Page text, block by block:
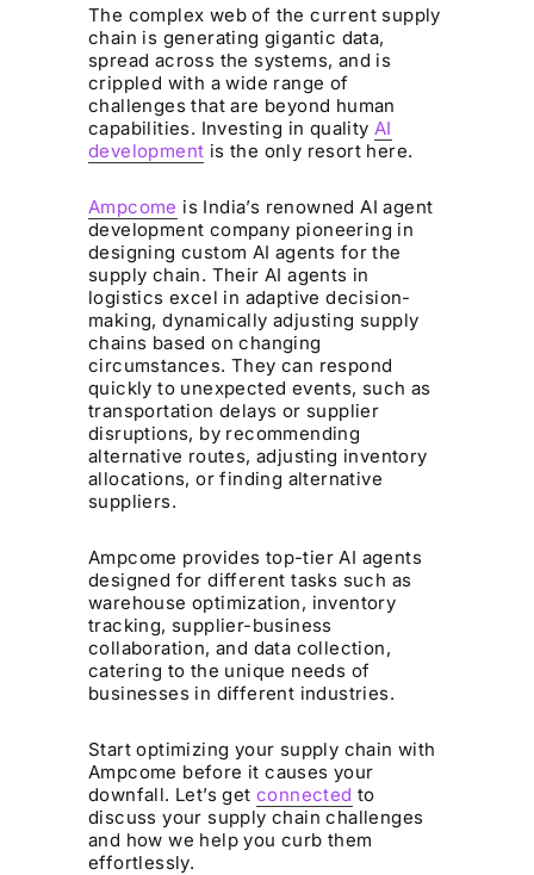
The complex web of the current supply
chain is generating gigantic data,
spread across the systems, and is
crippled with a wide range of
challenges that are beyond human
capabilities. Investing in qualityAI
development is the only resort here.
Ampcome is India’s renowned AI agent
development company pioneering in
designing custom AI agents for the
supply chain. Their AI agents in
logistics excel in adaptive decision-
making, dynamically adjusting supply
chains based on changing
circumstances. They can respond
quickly to unexpected events, such as
transportation delays or supplier
disruptions, by recommending
alternative routes, adjusting inventory
allocations, or finding alternative
suppliers.
Ampcome provides top-tier AI agents
designed for different tasks such as
warehouse optimization, inventory
tracking, supplier-business
collaboration, and data collection,
catering to the unique needs of
businesses in different industries.
Start optimizing your supply chain with
Ampcome before it causes your
downfall. Let’s getconnected to
discuss your supply chain challenges
and how we help you curb them
effortlessly.